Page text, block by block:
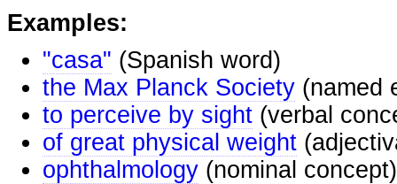
Examples:
"casa" (Spanish word)
the Max Planck Society (named
to perceive by sight (verbal
of great physical weight
ophthalmology (nominal concept)